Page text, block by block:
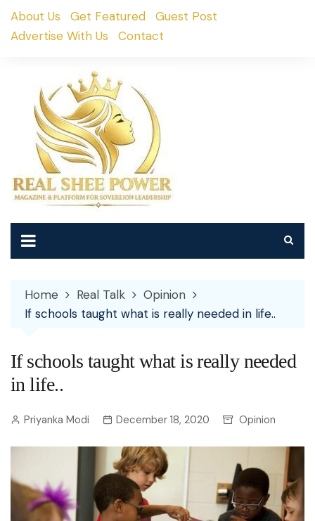
SkipAbout Us Get Featured
Guest Post
Advertise With Us
Contact
Home Real Talk
Opinion
If schools taught what is really needed in life..
If schools taught what is really needed
in life..
Priyanka Modi December 18, 2020 Opinion